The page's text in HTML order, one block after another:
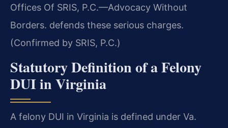
Offices Of SRIS, P.C.—Advocacy Without
Borders. defends these serious charges.
(Confirmed by SRIS, P.C.)
Statutory Definition of a Felony
DUI in Virginia
A felony DUI in Virginia is defined under Va.